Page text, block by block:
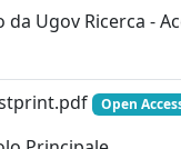
Ugov Ricerca -
Open